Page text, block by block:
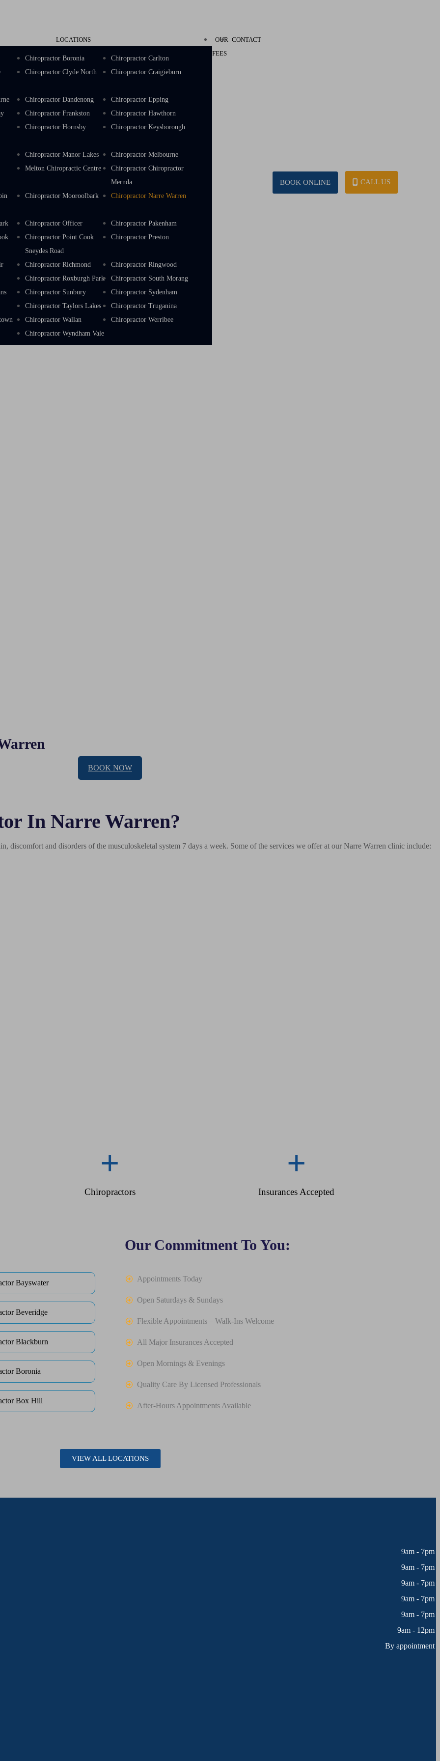
LOCATIONS
Chiropractor Boronia
Chiropractor Carlton
Chiropractor Clyde North Chiropractor Craigieburn
Chiropractor Dandenong
Chiropractor Epping
Chiropractor Frankston
Chiropractor Hawthorn
Chiropractor Hornsby Chiropractor Keysborough
Chiropractor Manor Lakes
Chiropractor Melbourne
Melton Chiropractic Centre
Chiropractor Chiropractor
Mernda
Chiropractor Mooroolbark Chiropractor Narre Warren
Chiropractor Officer
Chiropractor Pakenham
Chiropractor Point Cook
Sneydes Road
Chiropractor Preston
Chiropractor Richmond
Chiropractor Ringwood
Chiropractor Roxburgh Park
Chiropractor South Morang
Chiropractor Sunbury
Chiropractor Sydenham
Chiropractor Taylors Lakes
Chiropractor Truganina
Chiropractor Wallan
Chiropractor Werribee
Chiropractor Wyndham Vale
OUR
FEES
CONTACT
BOOK ONLINE CALL US
BOOK NOW
In Narre Warren?
discomfort and disorders of the musculoskeletal system 7 days a week. Some of the services we offer at our Narre Warren clinic include:
+
Chiropractors
+
Insurances Accepted
Bayswater
Beveridge
Blackburn
Boronia
Box Hill
Our Commitment To You:
Appointments Today
Open Saturdays & Sundays
Flexible Appointments – Walk-Ins Welcome
All Major Insurances Accepted
Open Mornings & Evenings
Quality Care By Licensed Professionals
After-Hours Appointments Available
VIEW ALL LOCATIONS
9am - 7pm
9am - 7pm
9am - 7pm
9am - 7pm
9am - 7pm
9am - 12pm
By appointment